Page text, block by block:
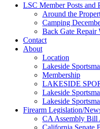
LSC Member Posts and
Around the
Camping
Back Gate
Contact
About
Location
Lakeside
Membership
LAKESIDE
Lakeside
Lakeside
Firearm Legislation/
CA Assembly Bill
California Senate